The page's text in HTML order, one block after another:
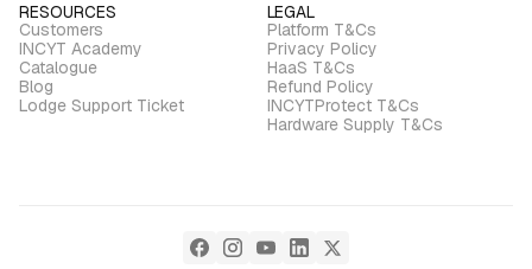
RESOURCES
Customers
INCYT Academy
Catalogue
Blog
Lodge Support Ticket
LEGAL
Platform T&Cs
Privacy Policy
HaaS T&Cs
Refund Policy
INCYTProtect T&Cs
Hardware Supply T&Cs